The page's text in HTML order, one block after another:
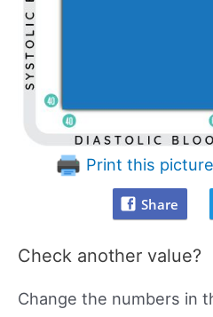
Print this
Share
Check another value?
Change the numbers in